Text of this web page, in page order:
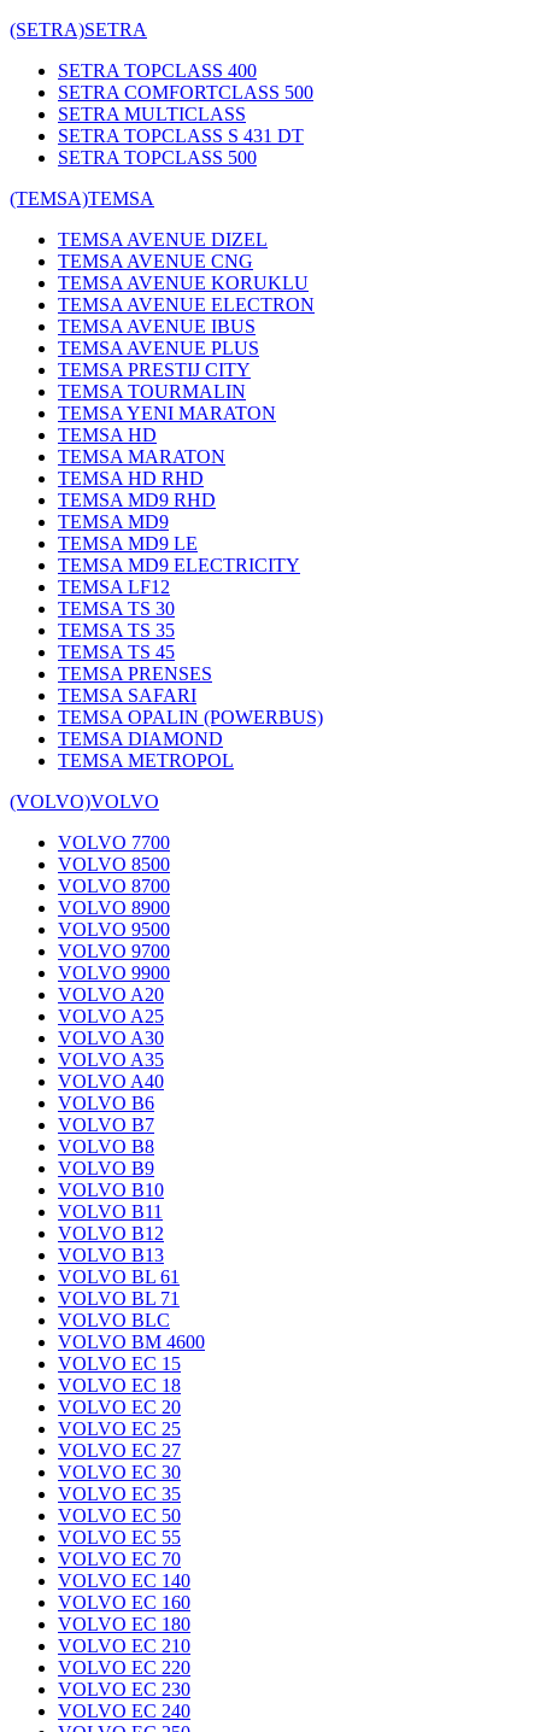
(SETRA)SETRA
SETRA TOPCLASS 400
SETRA COMFORTCLASS 500
SETRA MULTICLASS
SETRA TOPCLASS S 431 DT
SETRA TOPCLASS 500
(TEMSA)TEMSA
TEMSA AVENUE DIZEL
TEMSA AVENUE CNG
TEMSA AVENUE KORUKLU
TEMSA AVENUE ELECTRON
TEMSA AVENUE IBUS
TEMSA AVENUE PLUS
TEMSA PRESTIJ CITY
TEMSA TOURMALIN
TEMSA YENI MARATON
TEMSA HD
TEMSA MARATON
TEMSA HD RHD
TEMSA MD9 RHD
TEMSA MD9
TEMSA MD9 LE
TEMSA MD9 ELECTRICITY
TEMSA LF12
TEMSA TS 30
TEMSA TS 35
TEMSA TS 45
TEMSA PRENSES
TEMSA SAFARI
TEMSA OPALIN (POWERBUS)
TEMSA DIAMOND
TEMSA METROPOL
(VOLVO)VOLVO
VOLVO 7700
VOLVO 8500
VOLVO 8700
VOLVO 8900
VOLVO 9500
VOLVO 9700
VOLVO 9900
VOLVO A20
VOLVO A25
VOLVO A30
VOLVO A35
VOLVO A40
VOLVO B6
VOLVO B7
VOLVO B8
VOLVO B9
VOLVO B10
VOLVO B11
VOLVO B12
VOLVO B13
VOLVO BL 61
VOLVO BL 71
VOLVO BLC
VOLVO BM 4600
VOLVO EC 15
VOLVO EC 18
VOLVO EC 20
VOLVO EC 25
VOLVO EC 27
VOLVO EC 30
VOLVO EC 35
VOLVO EC 50
VOLVO EC 55
VOLVO EC 70
VOLVO EC 140
VOLVO EC 160
VOLVO EC 180
VOLVO EC 210
VOLVO EC 220
VOLVO EC 230
VOLVO EC 240